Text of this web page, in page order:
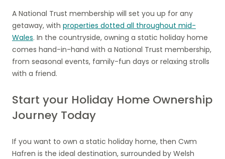
A National Trust membership will set you up for any
getaway, with properties dotted all throughout mid-
Wales. In the countryside, owning a static holiday home
comes hand-in-hand with a National Trust membership,
from seasonal events, family-fun days or relaxing strolls
with a friend.
Start your Holiday Home Ownership
Journey Today
If you want to own a static holiday home, then Cwm
Hafren is the ideal destination, surrounded by Welsh